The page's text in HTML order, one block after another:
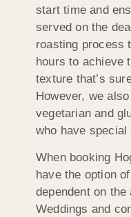
start time and
served on the
roasting process
hours to achieve
texture that’s
However, we
vegetarian and
who have
When booking
have the option
dependent on
Weddings and